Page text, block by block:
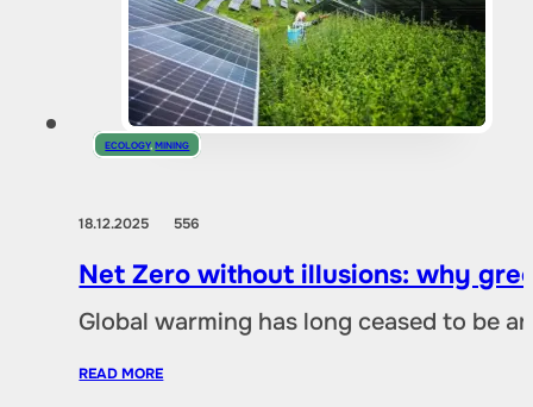
ECOLOGY,MINING
18.12.2025 556
Net Zero without illusions: why
Global warming has long ceased to be
READ MORE